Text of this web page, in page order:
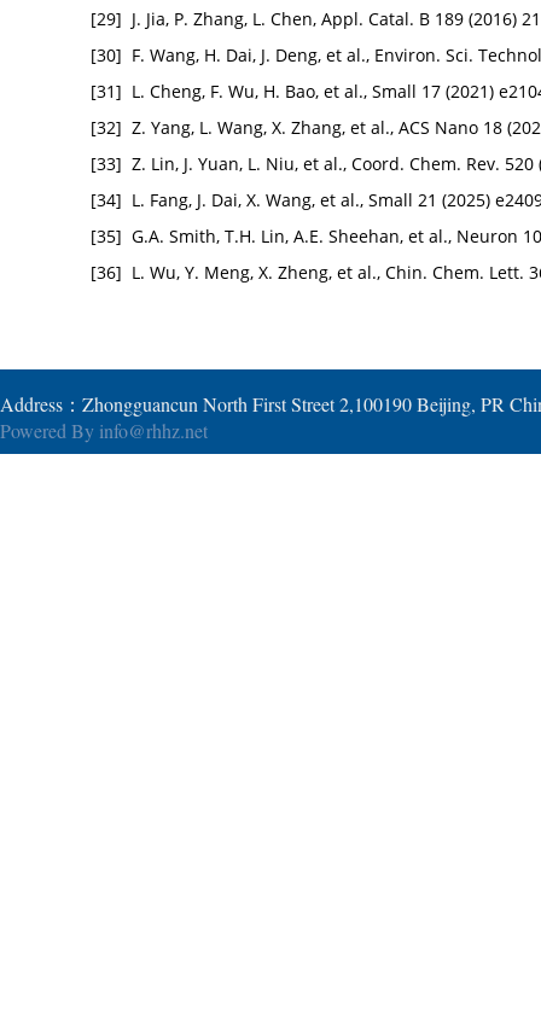
[29] J. Jia, P. Zhang, L. Chen, Appl. Catal. B 189 (2016)
[30] F. Wang, H. Dai, J. Deng, et al., Environ. Sci.
[31] L. Cheng, F. Wu, H. Bao, et al., Small 17 (2021)
[32] Z. Yang, L. Wang, X. Zhang, et al., ACS Nano 18
[33] Z. Lin, J. Yuan, L. Niu, et al., Coord. Chem. Rev.
[34] L. Fang, J. Dai, X. Wang, et al., Small 21 (2025)
[35] G.A. Smith, T.H. Lin, A.E. Sheehan, et al., Neuron
[36] L. Wu, Y. Meng, X. Zheng, et al., Chin. Chem. Lett.
Address：Zhongguancun North First Street 2,100190 Beijing, PR
Powered By info@rhhz.net